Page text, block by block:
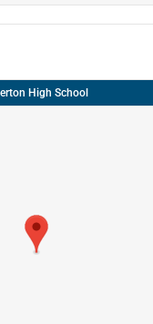
High School